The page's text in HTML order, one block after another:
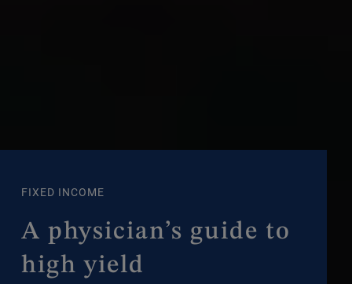
FIXED INCOME
A physician’s guide to
high yield